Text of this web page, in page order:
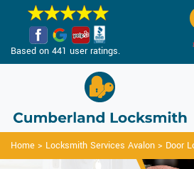
Based on 441 user ratings.
Home > Locksmith Services Avalon > Door